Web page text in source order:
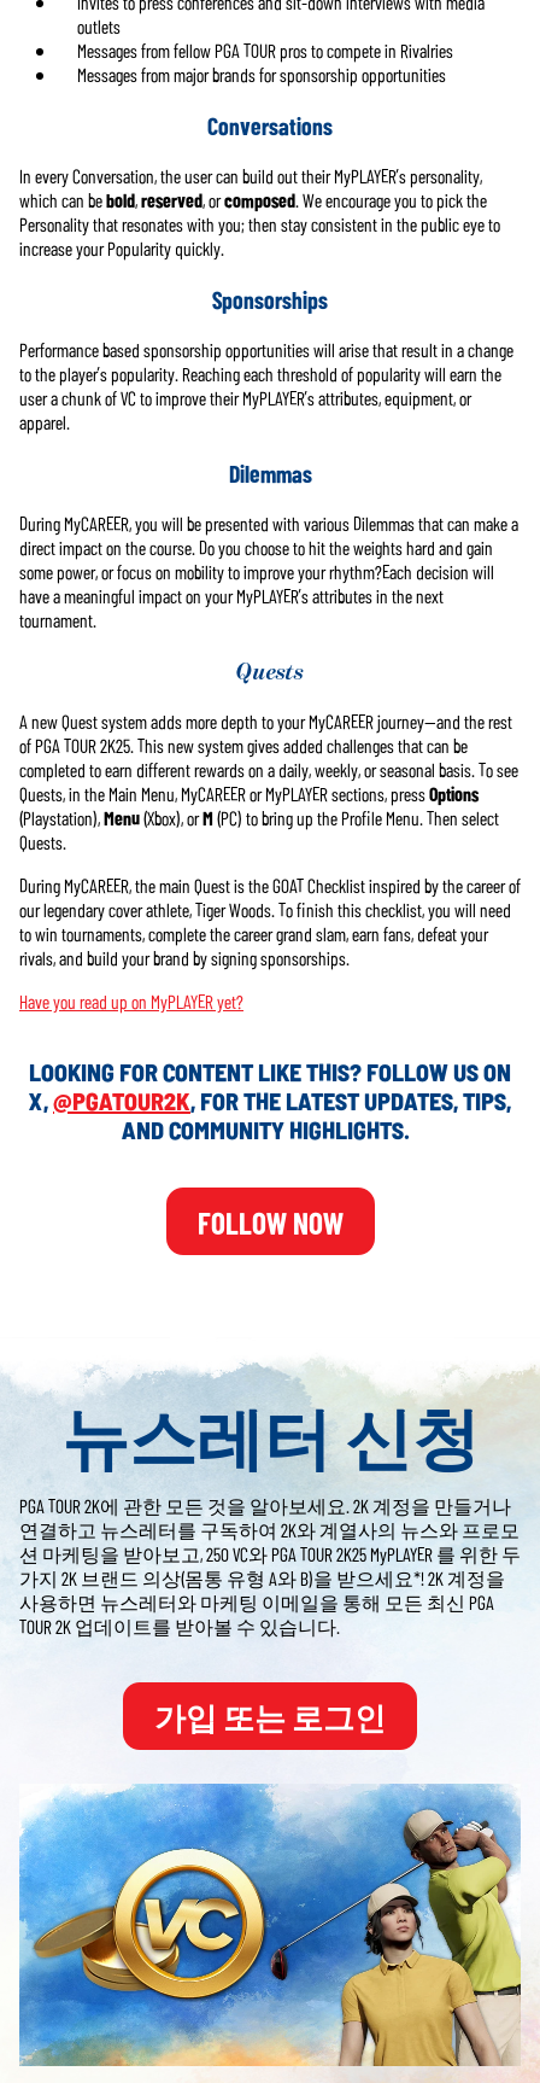
outlets
Messages from fellow PGA TOUR pros to compete in Rivalries
Messages from major brands for sponsorship opportunities
Conversations
In every Conversation, the user can build out their MyPLAYER’s personality,
which can bebold,reserved, orcomposed. We encourage you to pick the
Personality that resonates with you; then stay consistent in the public eye to
increase your Popularity quickly.
Sponsorships
Performance based sponsorship opportunities will arise that result in a change
to the player’s popularity. Reaching each threshold of popularity will earn the
user a chunk of VC to improve their MyPLAYER’s attributes, equipment, or
apparel.
Dilemmas
During MyCAREER, you will be presented with various Dilemmas that can make a
direct impact on the course. Do you choose to hit the weights hard and gain
some power, or focus on mobility to improve your rhythm?Each decision will
have a meaningful impact on your MyPLAYER’s attributes in the next
tournament.
Quests
A new Quest system adds more depth to your MyCAREER journey—and the rest
of PGA TOUR 2K25. This new system gives added challenges that can be
completed to earn different rewards on a daily, weekly, or seasonal basis. To see
Quests, in the Main Menu, MyCAREER or MyPLAYER sections, pressOptions
(Playstation),Menu(Xbox), orM(PC) to bring up the Profile Menu. Then select
Quests.
During MyCAREER, the main Quest is the GOAT Checklist inspired by the career of
our legendary cover athlete, Tiger Woods. To finish this checklist, you will need
to win tournaments, complete the career grand slam, earn fans, defeat your
rivals, and build your brand by signing sponsorships.
Have you read up on MyPLAYER yet?
LOOKING FOR CONTENT LIKE THIS? FOLLOW US ON
X,@PGATOUR2K, FOR THE LATEST UPDATES, TIPS,
AND COMMUNITY HIGHLIGHTS.
FOLLOW NOW
뉴스레터 신청
PGA TOUR 2K에 관한 모든 것을 알아보세요. 2K 계정을 만들거나
연결하고 뉴스레터를 구독하여 2K와 계열사의 뉴스와 프로모
션 마케팅을 받아보고, 250 VC와 PGA TOUR 2K25 MyPLAYER 를 위한 두
가지 2K 브랜드 의상(몸통 유형 A와 B)을 받으세요*! 2K 계정을
사용하면 뉴스레터와 마케팅 이메일을 통해 모든 최신 PGA
TOUR 2K 업데이트를 받아볼 수 있습니다.
가입 또는 로그인